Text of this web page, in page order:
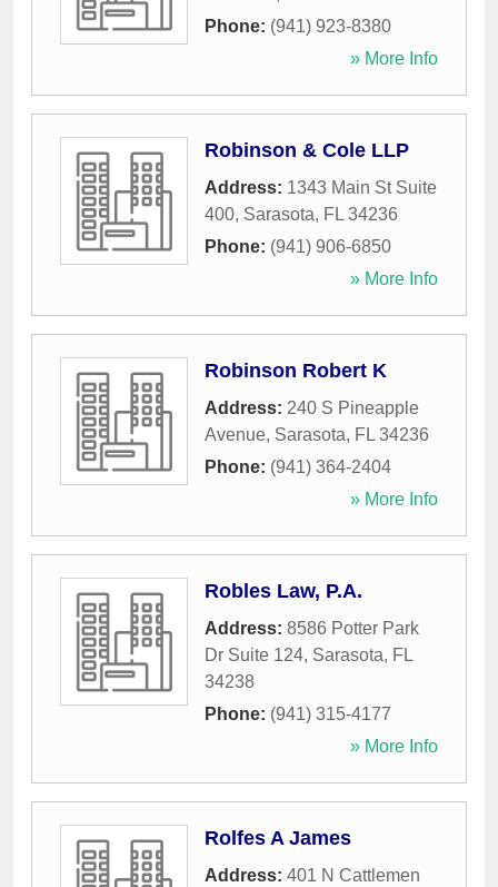
Phone: (941) 923-8380
» More Info
Robinson & Cole LLP
Address: 1343 Main St Suite
400, Sarasota, FL 34236
Phone: (941) 906-6850
» More Info
Robinson Robert K
Address: 240 S Pineapple
Avenue, Sarasota, FL 34236
Phone: (941) 364-2404
» More Info
Robles Law, P.A.
Address: 8586 Potter Park
Dr Suite 124, Sarasota, FL
34238
Phone: (941) 315-4177
» More Info
Rolfes A James
Address: 401 N Cattlemen